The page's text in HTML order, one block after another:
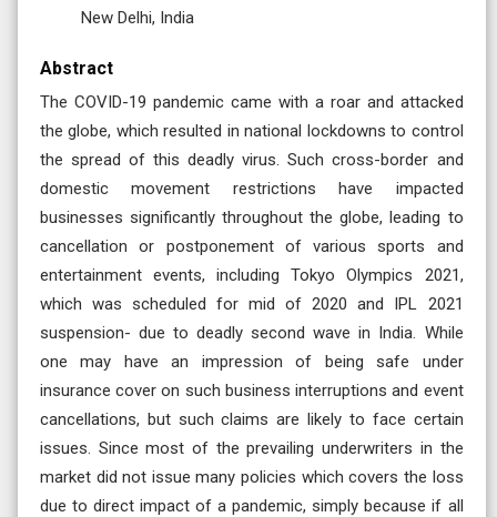
New Delhi, India
Abstract
The COVID-19 pandemic came with a roar and attacked
the globe, which resulted in national lockdowns to control
the spread of this deadly virus. Such cross-border and
domestic movement restrictions have impacted
businesses significantly throughout the globe, leading to
cancellation or postponement of various sports and
entertainment events, including Tokyo Olympics 2021,
which was scheduled for mid of 2020 and IPL 2021
suspension- due to deadly second wave in India. While
one may have an impression of being safe under
insurance cover on such business interruptions and event
cancellations, but such claims are likely to face certain
issues. Since most of the prevailing underwriters in the
market did not issue many policies which covers the loss
due to direct impact of a pandemic, simply because if all